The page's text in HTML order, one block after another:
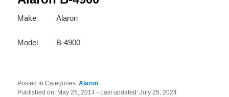
content
content
Make Alaron
Model B-4900
Posted in Categories:Alaron.
Published on: May 25, 2014- Last updated:July 25, 2024